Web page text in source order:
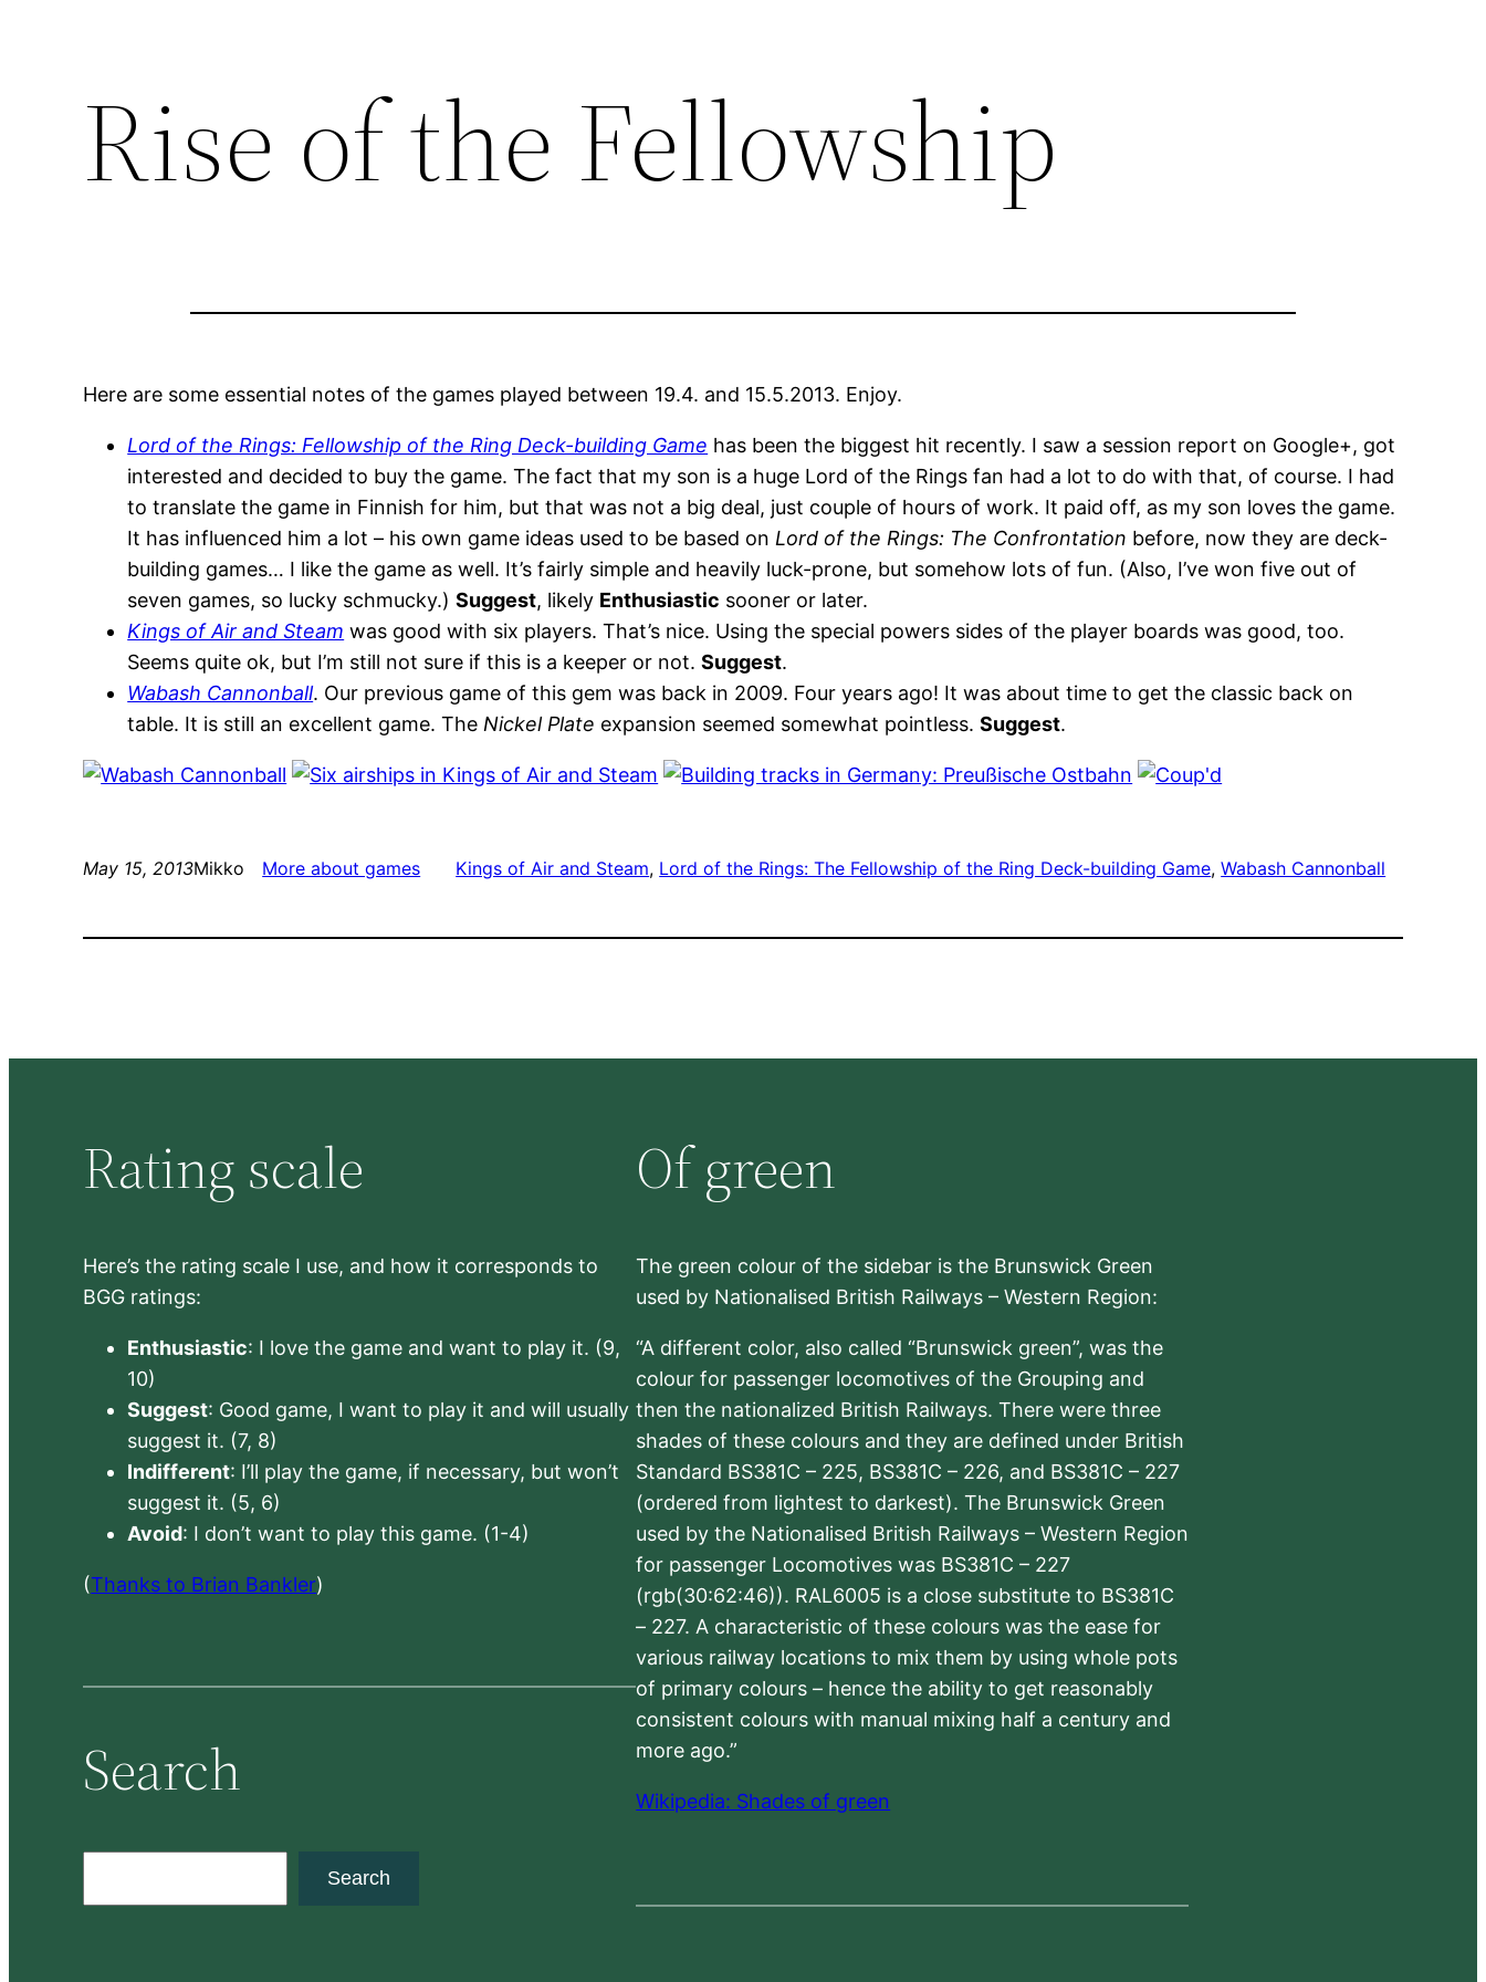
Rise of the Fellowship
Here are some essential notes of the games played between 19.4. and 15.5.2013. Enjoy.
Lord of the Rings: Fellowship of the Ring Deck-building Game has been the biggest hit recently. I saw a session report on Google+, got
interested and decided to buy the game. The fact that my son is a huge Lord of the Rings fan had a lot to do with that, of course. I had
to translate the game in Finnish for him, but that was not a big deal, just couple of hours of work. It paid off, as my son loves the game.
It has influenced him a lot – his own game ideas used to be based on Lord of the Rings: The Confrontation before, now they are deck-
building games… I like the game as well. It’s fairly simple and heavily luck-prone, but somehow lots of fun. (Also, I’ve won five out of
seven games, so lucky schmucky.)Suggest, likely Enthusiastic sooner or later.
Kings of Air and Steam was good with six players. That’s nice. Using the special powers sides of the player boards was good, too.
Seems quite ok, but I’m still not sure if this is a keeper or not.Suggest.
Wabash Cannonball. Our previous game of this gem was back in 2009. Four years ago! It was about time to get the classic back on
table. It is still an excellent game. The Nickel Plate expansion seemed somewhat pointless.Suggest.
May 15, 2013Mikko More about games Kings of Air and Steam, Lord of the Rings: The Fellowship of the Ring Deck-building Game, Wabash Cannonball
Rating scale
Here’s the rating scale I use, and how it corresponds to
BGG ratings:
Enthusiastic: I love the game and want to play it. (9,
10)
Suggest: Good game, I want to play it and will usually
suggest it. (7, 8)
Indifferent: I’ll play the game, if necessary, but won’t
suggest it. (5, 6)
Avoid: I don’t want to play this game. (1-4)
(Thanks to Brian Bankler)
Search
Search
Of green
The green colour of the sidebar is the Brunswick Green
used by Nationalised British Railways – Western Region:
“A different color, also called “Brunswick green”, was the
colour for passenger locomotives of the Grouping and
then the nationalized British Railways. There were three
shades of these colours and they are defined under British
Standard BS381C – 225, BS381C – 226, and BS381C – 227
(ordered from lightest to darkest). The Brunswick Green
used by the Nationalised British Railways – Western Region
for passenger Locomotives was BS381C – 227
(rgb(30:62:46)). RAL6005 is a close substitute to BS381C
– 227. A characteristic of these colours was the ease for
various railway locations to mix them by using whole pots
of primary colours – hence the ability to get reasonably
consistent colours with manual mixing half a century and
more ago.”
Wikipedia: Shades of green